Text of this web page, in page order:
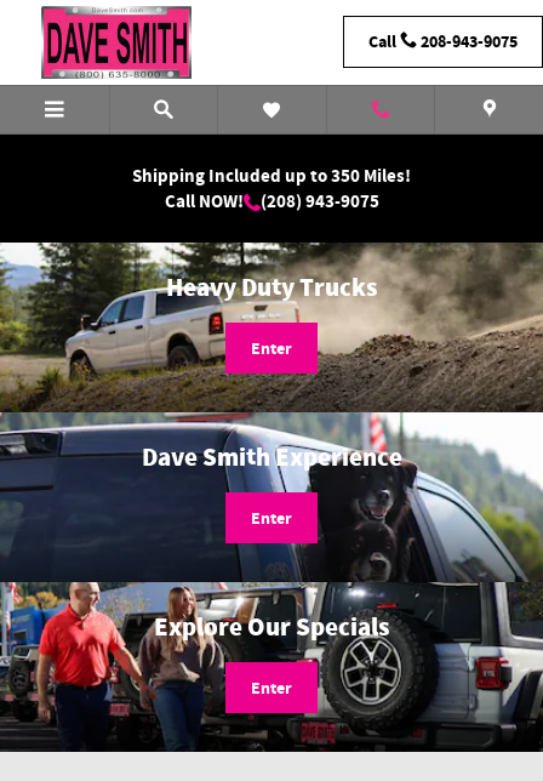
Skip to main content
Dave Smith Motors Call 208-943-9075
Shipping Included up to 350 Miles!
Call NOW!
(208) 943-9075
Heavy Duty Trucks
Enter
Dave Smith Experience
Enter
Explore Our Specials
Enter